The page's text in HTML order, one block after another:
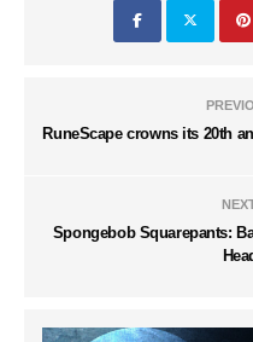
RuneScape crowns its 20th
Spongebob Squarepants: